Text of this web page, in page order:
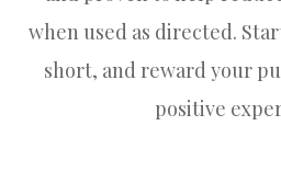
when used as directed.
short, and reward your
positive